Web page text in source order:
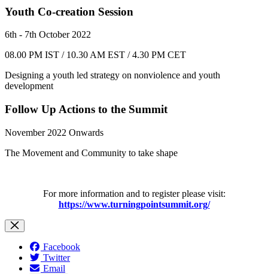
Youth Co-creation Session
6th - 7th October 2022
08.00 PM IST / 10.30 AM EST / 4.30 PM CET
Designing a youth led strategy on nonviolence and youth
development
Follow Up Actions to the Summit
November 2022 Onwards
The Movement and Community to take shape
For more information and to register please visit:
https://www.turningpointsummit.org/
Facebook
Twitter
Email